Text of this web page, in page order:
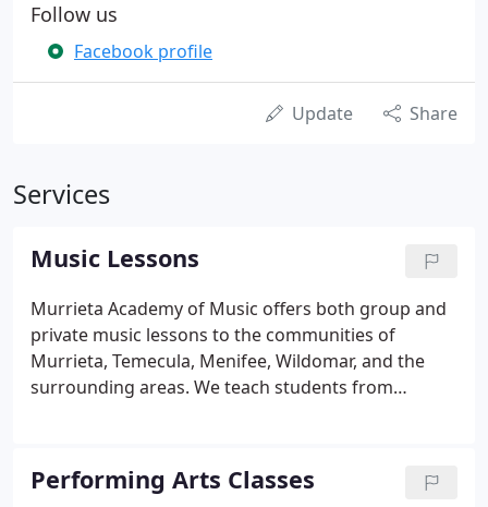
Follow us
Facebook profile
Update Share
Services
Music Lessons
Murrieta Academy of Music offers both group and
private music lessons to the communities of
Murrieta, Temecula, Menifee, Wildomar, and the
surrounding areas. We teach students from
group instruction. The groups are popular for
students that enjoy peer interaction, and get
Performing Arts Classes